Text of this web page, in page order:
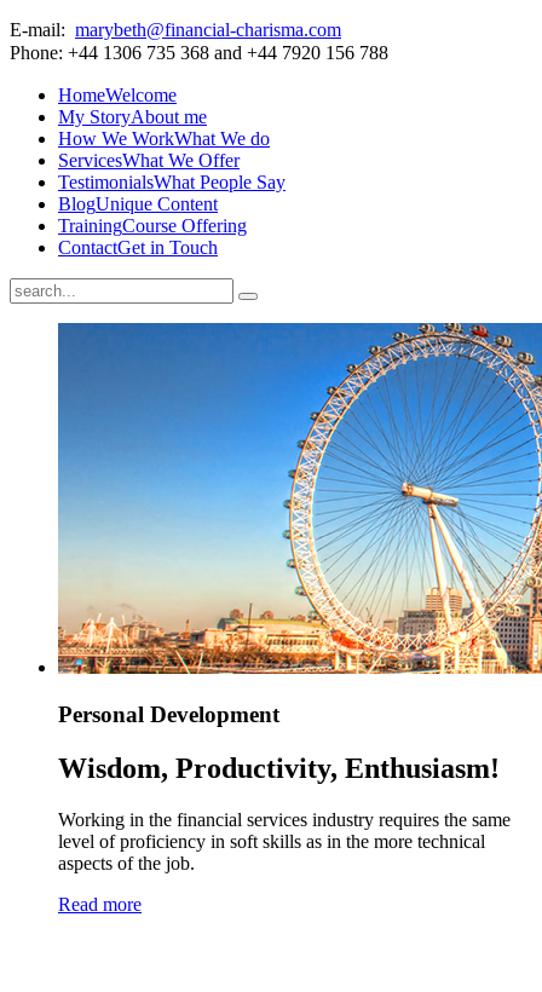
E-mail: marybeth@financial-charisma.com
Phone: +44 1306 735 368 and +44 7920 156 788
HomeWelcome
My StoryAbout me
How We WorkWhat We do
ServicesWhat We Offer
TestimonialsWhat People Say
BlogUnique Content
TrainingCourse Offering
ContactGet in Touch
Personal Development
Wisdom, Productivity, Enthusiasm!
Working in the financial services industry requires the same
level of proficiency in soft skills as in the more technical
aspects of the job.
Read more